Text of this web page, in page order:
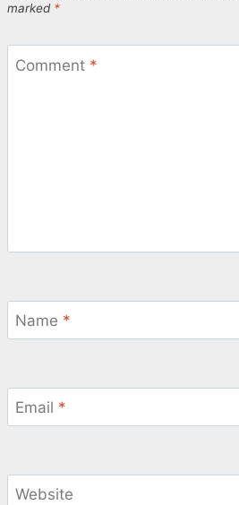
marked *
Comment *
Name *
Email *
Website